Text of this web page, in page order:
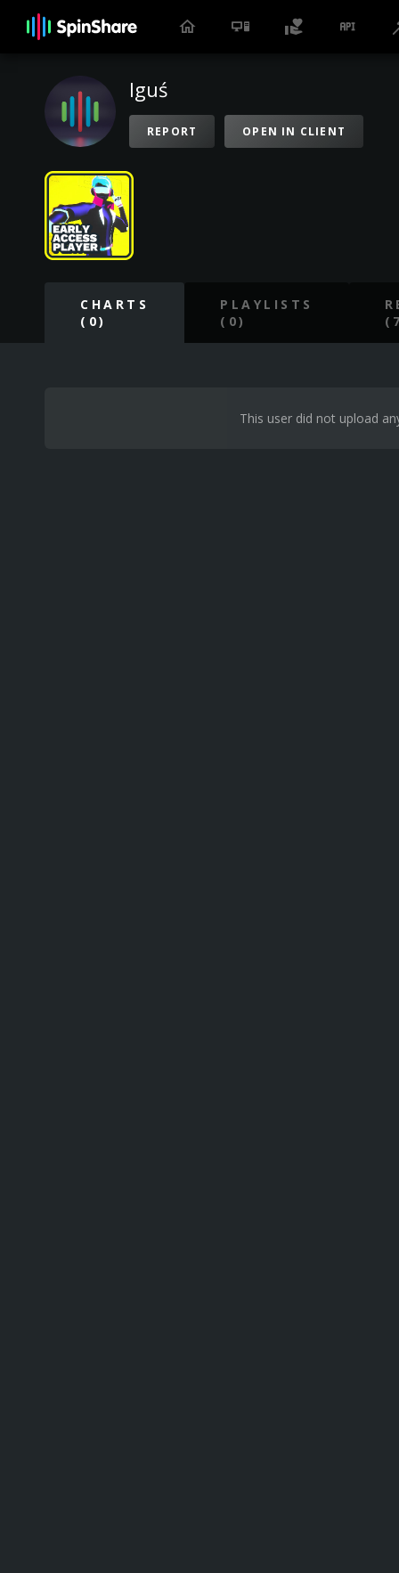
Iguś
REPORT OPEN IN CLIENT
CHARTS
(0)
PLAYLISTS
(0)
This user did not upload